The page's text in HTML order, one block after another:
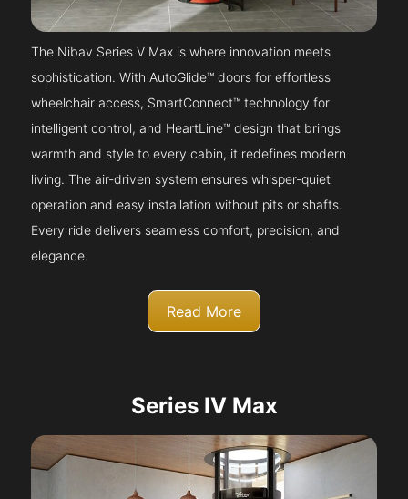
The Nibav Series V Max is where innovation meets
sophistication. With AutoGlide™ doors for effortless
wheelchair access, SmartConnect™ technology for
intelligent control, and HeartLine™ design that brings
warmth and style to every cabin, it redefines modern
living. The air-driven system ensures whisper-quiet
operation and easy installation without pits or shafts.
Every ride delivers seamless comfort, precision, and
elegance.
Read More
Series IV Max